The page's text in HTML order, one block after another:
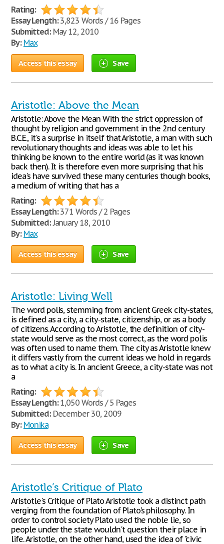
Rating:
Essay Length:3,823 Words / 16 Pages
Submitted:May 12, 2010
By: Max
Access this essay Save
Aristotle: Above the Mean
Aristotle: Above the Mean With the strict oppression of
thought by religion and government in the 2nd century
B.C.E., it's a surprise in itself that Aristotle, a man with such
revolutionary thoughts and ideas was able to let his
thinking be known to the entire world (as it was known
back then). It is therefore even more surprising that his
idea's have survived these many centuries though books,
a medium of writing that has a
Rating:
Essay Length:371 Words / 2 Pages
Submitted:January 18, 2010
By: Max
Access this essay Save
Aristotle: Living Well
The word polis, stemming from ancient Greek city-states,
is defined as a city, a city-state, citizenship, or as a body
of citizens. According to Aristotle, the definition of city-
state would serve as the most correct, as the word polis
was often used to name them. The city as Aristotle knew
it differs vastly from the current ideas we hold in regards
as to what a city is. In ancient Greece, a city-state was not
a
Rating:
Essay Length:1,050 Words / 5 Pages
Submitted:December 30, 2009
By: Monika
Access this essay Save
Aristotle’s Critique of Plato
Aristotle's Critique of Plato Aristotle took a distinct path
verging from the foundation of Plato's philosophy. In
order to control society Plato used the noble lie, so
people under the state wouldn't question their place in
life. Aristotle, on the other hand, used the idea of "civic